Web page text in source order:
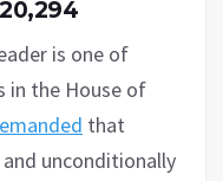
is one of
in the House of
that
unconditionally